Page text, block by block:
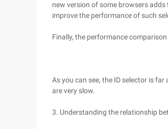
new version of some browsers
improve the performance of such
Finally, the performance
As you can see, the ID selector is
are very slow.
3. Understanding the relationship